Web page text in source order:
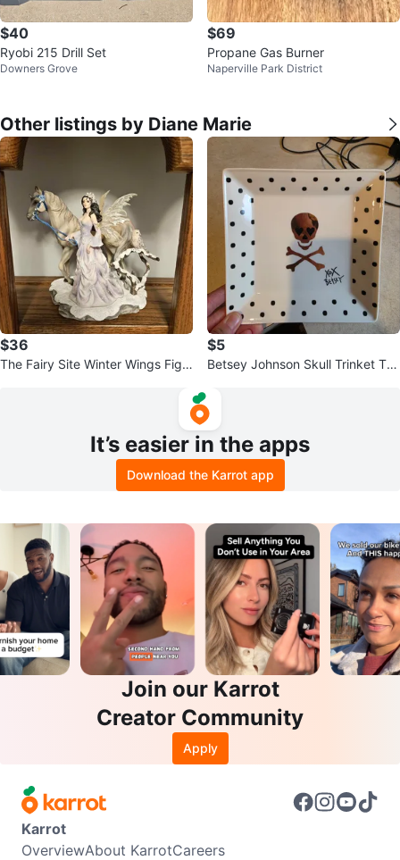
$40
Ryobi 215 Drill Set
Downers Grove
$69
Propane Gas Burner
Naperville Park District
Other listings by Diane Marie
$36
The Fairy Site Winter Wings Figu
$5
Betsey Johnson Skull Trinket Tra
It’s easier in the apps
Download the Karrot app
Join our Karrot
Creator Community
Apply
Karrot
OverviewAbout KarrotCareers